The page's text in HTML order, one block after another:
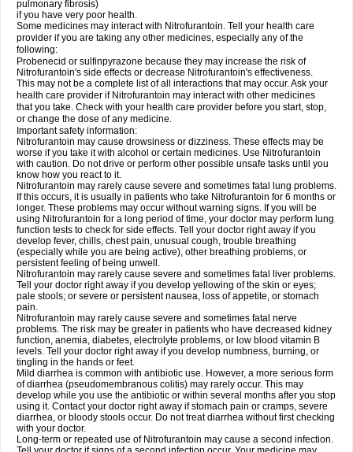
pulmonary fibrosis)
if you have very poor health.
Some medicines may interact with Nitrofurantoin. Tell your health care
provider if you are taking any other medicines, especially any of the
following:
Probenecid or sulfinpyrazone because they may increase the risk of
Nitrofurantoin's side effects or decrease Nitrofurantoin's effectiveness.
This may not be a complete list of all interactions that may occur. Ask your
health care provider if Nitrofurantoin may interact with other medicines
that you take. Check with your health care provider before you start, stop,
or change the dose of any medicine.
Important safety information:
Nitrofurantoin may cause drowsiness or dizziness. These effects may be
worse if you take it with alcohol or certain medicines. Use Nitrofurantoin
with caution. Do not drive or perform other possible unsafe tasks until you
know how you react to it.
Nitrofurantoin may rarely cause severe and sometimes fatal lung problems.
If this occurs, it is usually in patients who take Nitrofurantoin for 6 months or
longer. These problems may occur without warning signs. If you will be
using Nitrofurantoin for a long period of time, your doctor may perform lung
function tests to check for side effects. Tell your doctor right away if you
develop fever, chills, chest pain, unusual cough, trouble breathing
(especially while you are being active), other breathing problems, or
persistent feeling of being unwell.
Nitrofurantoin may rarely cause severe and sometimes fatal liver problems.
Tell your doctor right away if you develop yellowing of the skin or eyes;
pale stools; or severe or persistent nausea, loss of appetite, or stomach
pain.
Nitrofurantoin may rarely cause severe and sometimes fatal nerve
problems. The risk may be greater in patients who have decreased kidney
function, anemia, diabetes, electrolyte problems, or low blood vitamin B
levels. Tell your doctor right away if you develop numbness, burning, or
tingling in the hands or feet.
Mild diarrhea is common with antibiotic use. However, a more serious form
of diarrhea (pseudomembranous colitis) may rarely occur. This may
develop while you use the antibiotic or within several months after you stop
using it. Contact your doctor right away if stomach pain or cramps, severe
diarrhea, or bloody stools occur. Do not treat diarrhea without first checking
with your doctor.
Long-term or repeated use of Nitrofurantoin may cause a second infection.